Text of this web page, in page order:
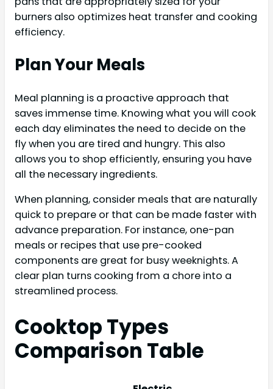
burners also optimizes heat transfer and cooking
efficiency.
Plan Your Meals
Meal planning is a proactive approach that
saves immense time. Knowing what you will cook
each day eliminates the need to decide on the
fly when you are tired and hungry. This also
allows you to shop efficiently, ensuring you have
all the necessary ingredients.
When planning, consider meals that are naturally
quick to prepare or that can be made faster with
advance preparation. For instance, one-pan
meals or recipes that use pre-cooked
components are great for busy weeknights. A
clear plan turns cooking from a chore into a
streamlined process.
Cooktop Types
Comparison Table